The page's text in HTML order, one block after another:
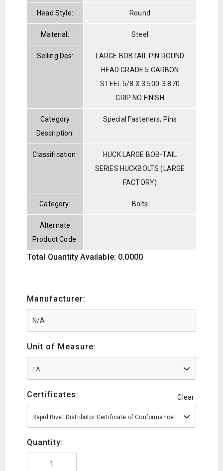
Head Style: Round
Material: Steel
Selling Des:
LARGE BOBTAIL PIN ROUND
HEAD GRADE 5 CARBON
STEEL 5/8 X 3.500-3.870
GRIP NO FINISH
Category
Description:
Special Fasteners, Pins
Classification:
HUCK LARGE BOB-TAIL
SERIES HUCKBOLTS (LARGE
FACTORY)
Category: Bolts
Alternate
Product Code:
Total Quantity Available: 0.0000
Manufacturer:
Unit of Measure:
EA
Certificates: Clear
Rapid Rivet Distributor Certificate of Conformance
Quantity: